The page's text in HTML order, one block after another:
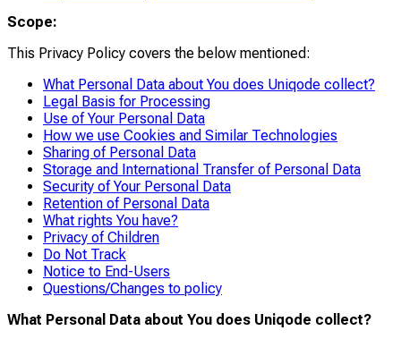
Scope:
This Privacy Policy covers the below mentioned:
What Personal Data about You does Uniqode collect?
Legal Basis for Processing
Use of Your Personal Data
How we use Cookies and Similar Technologies
Sharing of Personal Data
Storage and International Transfer of Personal Data
Security of Your Personal Data
Retention of Personal Data
What rights You have?
Privacy of Children
Do Not Track
Notice to End-Users
Questions/Changes to policy
What Personal Data about You does Uniqode collect?